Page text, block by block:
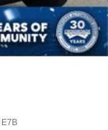
E7B